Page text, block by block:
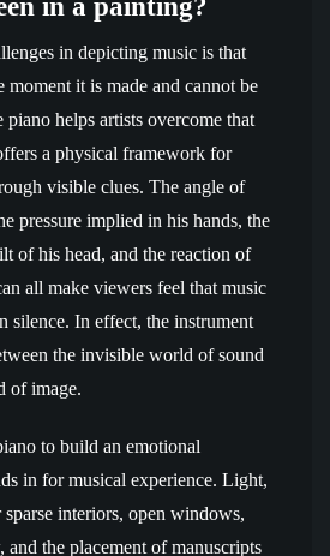
in depicting music is that
moment it is made and cannot be
helps artists overcome that
a physical framework for
visible clues. The angle of
pressure implied in his hands, the
of his head, and the reaction of
all make viewers feel that music
silence. In effect, the instrument
the invisible world of sound
of image.
to build an emotional
in for musical experience. Light,
interiors, open windows,
and the placement of manuscripts